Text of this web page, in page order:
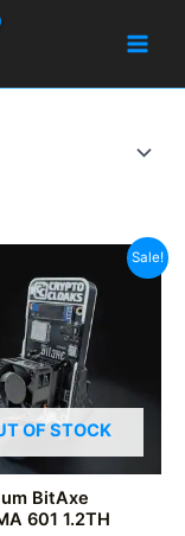
Sale!
OF STOCK
BitAxe
601 1.2TH